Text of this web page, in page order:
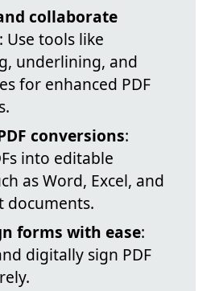
collaborate
: Use tools like
underlining, and
for enhanced PDF
conversions:
into editable
as Word, Excel, and
documents.
forms with ease:
digitally sign PDF